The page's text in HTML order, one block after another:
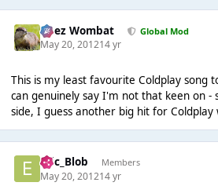
Chez Wombat Global Mod
May 20, 201214 yr
This is my least favourite Coldplay song
can genuinely say I'm not that keen on -
side, I guess another big hit for Coldplay
Eric_Blob Members
May 20, 201214 yr